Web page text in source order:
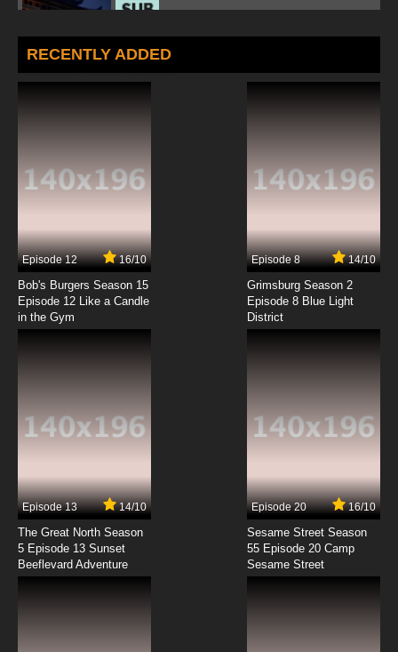
Wan Jie Shen Zhu Episode 3 English Subbed
7.8/10
7.8/10
Wan Jie Shen Zhu Season 2 Episode 4 English
Subbed
Wan Jie Shen Zhu Season 2 Episode 5 English
Subbed
Wan Jie Shen Zhu Episode 6 English Subbed
7.8/10
Wan Jie Shen Zhu Season 2 Episode 6 English
Subbed
RECENTLY ADDED
Episode 12 16/10
Bob's Burgers Season 15
Episode 12 Like a Candle
in the Gym
Episode 8 14/10
Grimsburg Season 2
Episode 8 Blue Light
District
Episode 13 14/10
The Great North Season
5 Episode 13 Sunset
Beeflevard Adventure
Episode 20 16/10
Sesame Street Season
55 Episode 20 Camp
Sesame Street